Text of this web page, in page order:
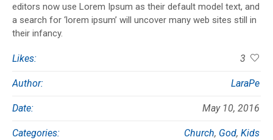
editors now use Lorem Ipsum as their default model text, and
a search for ‘lorem ipsum’ will uncover many web sites still in
their infancy.
Likes: 3
Author: LaraPe
Date: May 10, 2016
Categories: Church, God, Kids